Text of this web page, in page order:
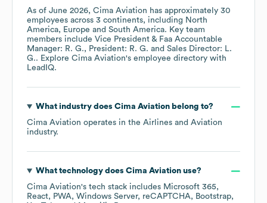
As of June 2026, Cima Aviation has approximately 30
employees across 3 continents, including North
America
Europe South America. Key team
members include Vice President & Faa Accountable
Manager: R. G.
President: R. G.
Sales Director: L.
G.. Explore Cima Aviation's employee directory with
LeadIQ.
What industry does Cima Aviationbelong to?
Cima Aviation operates in the Airlines and Aviation
industry.
What technology does Cima Aviationuse?
Cima Aviation's tech stack includes Microsoft 365
React
PWA Windows Server reCAPTCHA
Bootstrap